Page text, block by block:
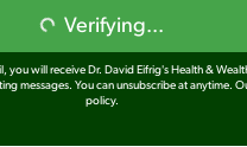
Verifying...
you will receive Dr. David Eifrig's Health &
messages. You can unsubscribe at anytime.
policy.